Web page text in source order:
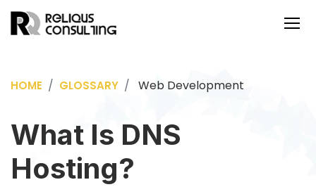
HOME GLOSSARY Web Development
What Is DNS
Hosting?